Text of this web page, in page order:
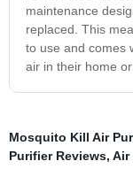
maintenance
replaced. This
to use and comes
air in their home
Mosquito Kill Air
Purifier Reviews, Air